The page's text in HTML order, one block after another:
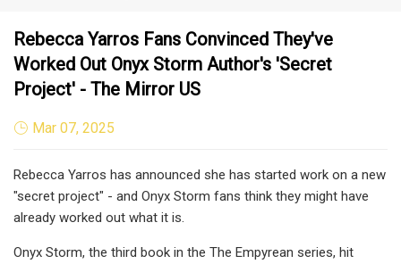
Rebecca Yarros Fans Convinced They've
Worked Out Onyx Storm Author's 'secret
Project' - The Mirror US
Mar 07, 2025
Rebecca Yarros has announced she has started work on a new
"secret project" - and Onyx Storm fans think they might have
already worked out what it is.
Onyx Storm, the third book in the The Empyrean series, hit